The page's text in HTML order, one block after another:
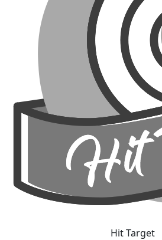
Hit Target